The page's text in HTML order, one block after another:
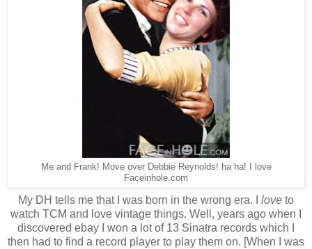
Me and Frank! Move over Debbie Reynolds! ha ha! I love
Faceinhole.com
My DH tells me that I was born in the wrong era. I love to
watch TCM and love vintage things. Well, years ago when I
discovered ebay I won a lot of 13 Sinatra records which I
then had to find a record player to play them on. [When I was